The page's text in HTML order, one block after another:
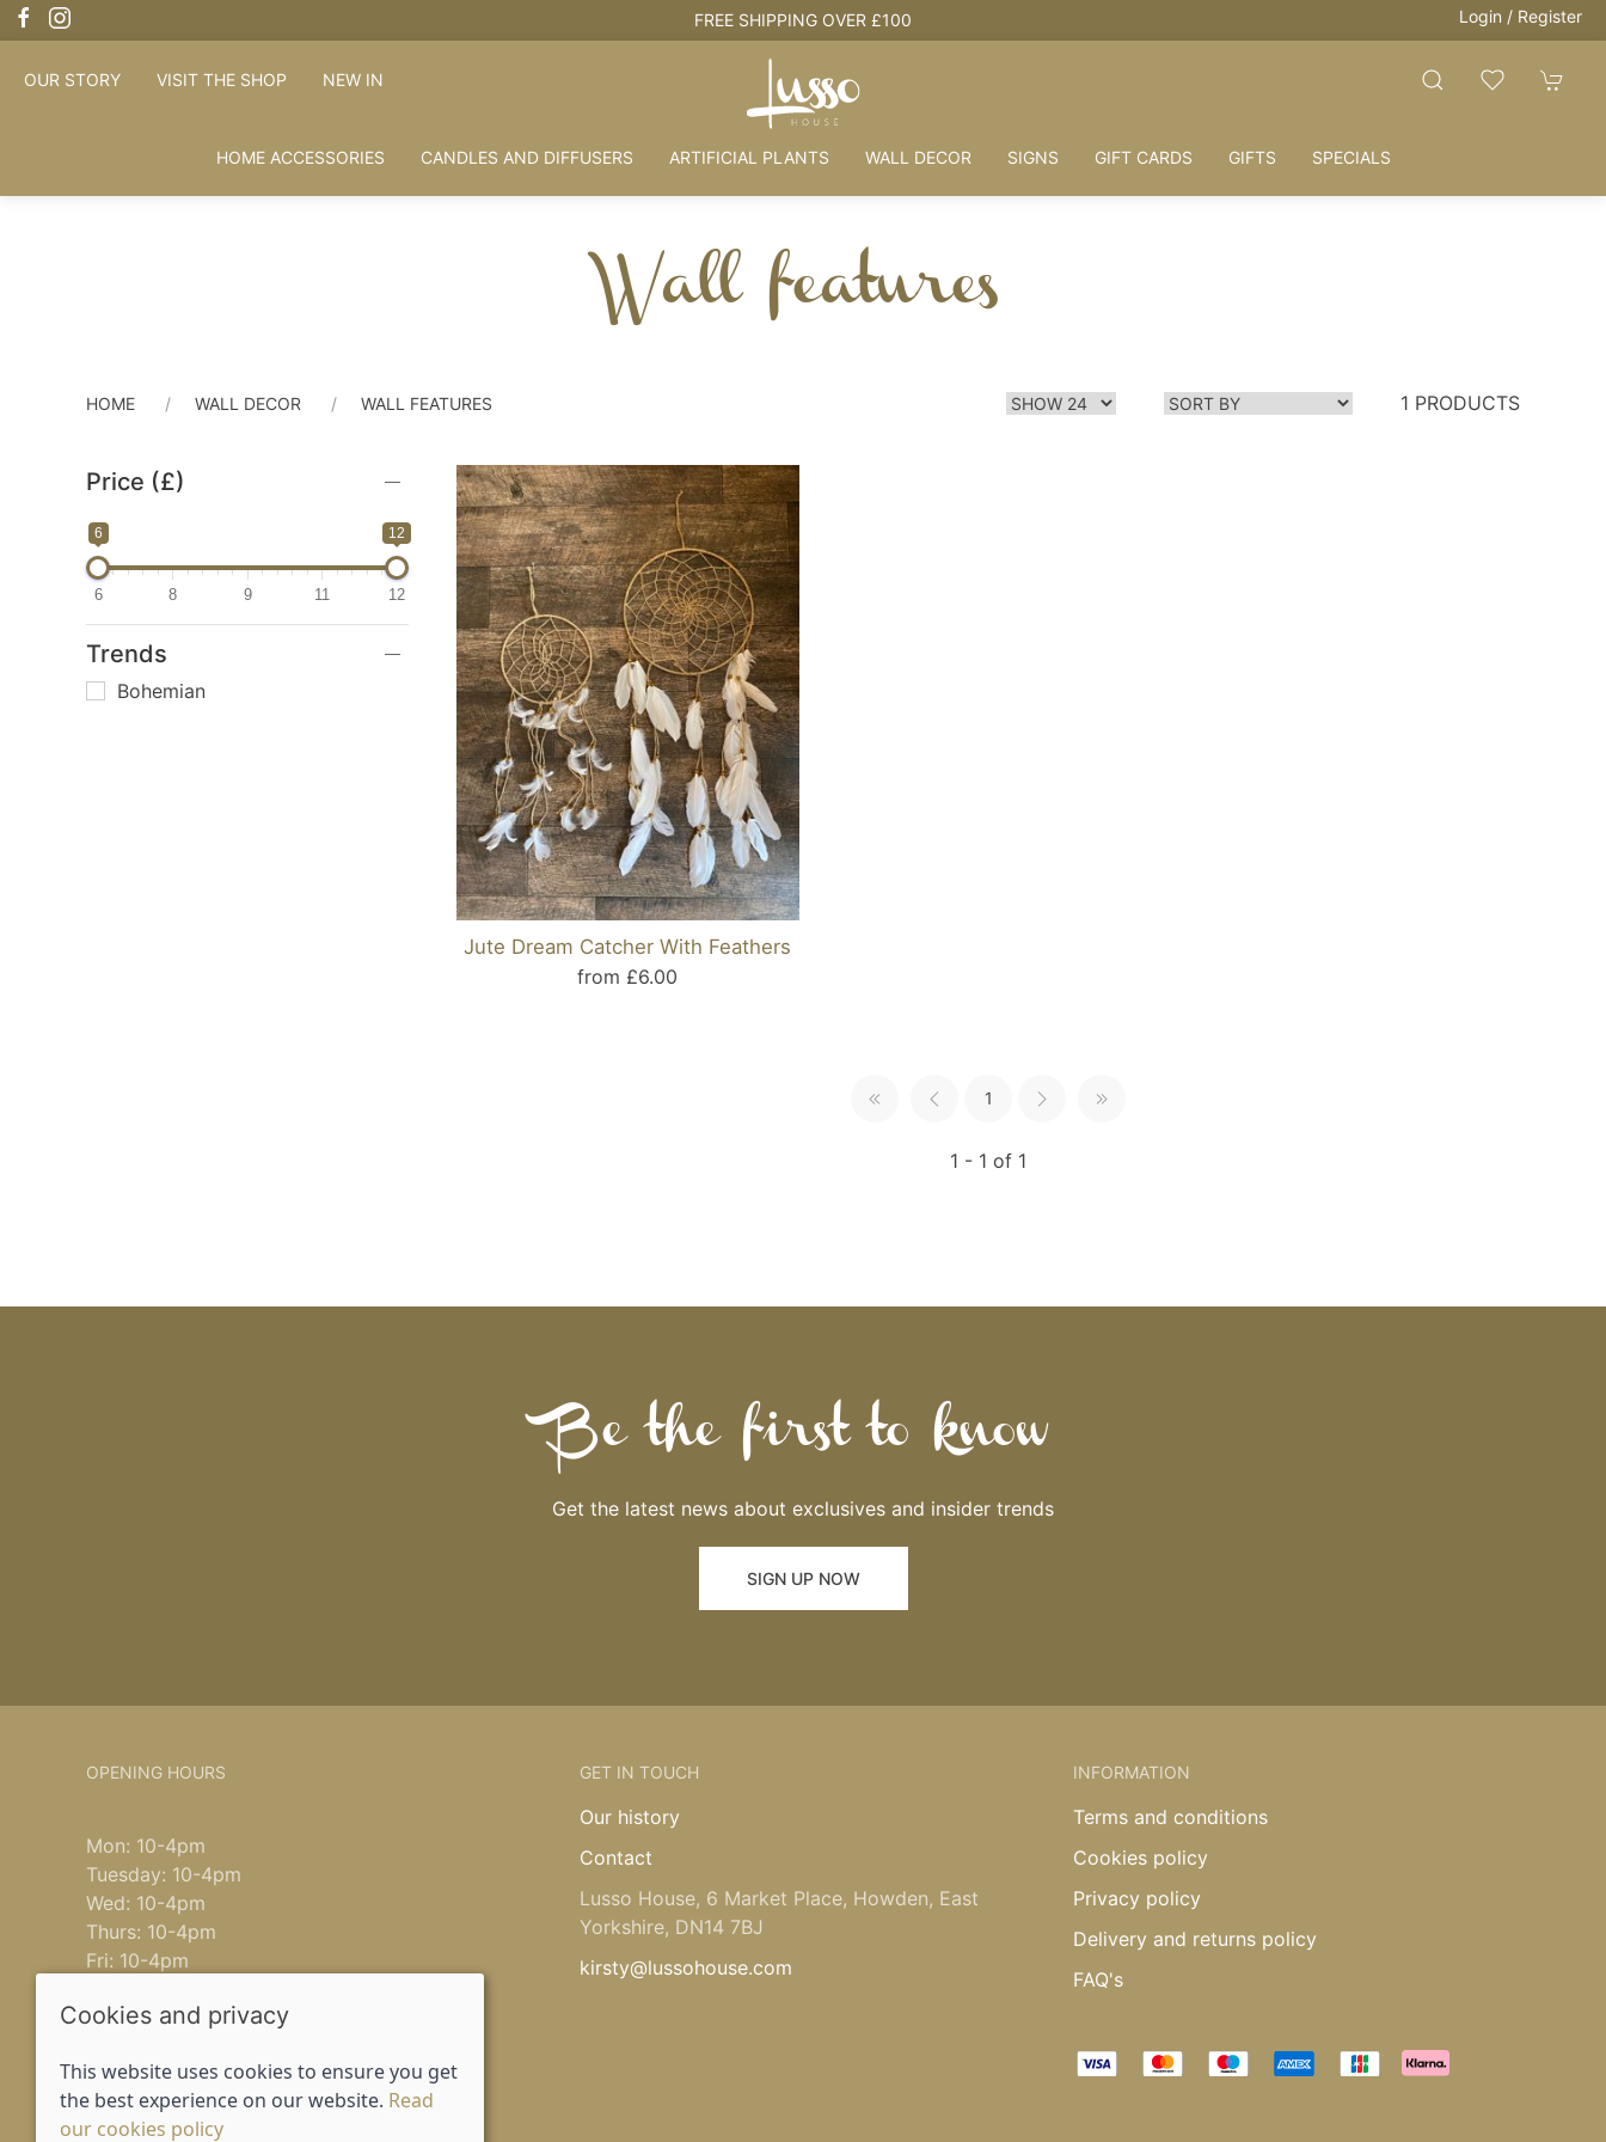
FREE SHIPPING OVER £100 Login / Register
OUR STORY VISIT THE SHOP NEW IN
HOME ACCESSORIES CANDLES AND DIFFUSERS ARTIFICIAL PLANTS WALL DECOR SIGNS GIFT CARDS GIFTS SPECIALS
Wall features
HOME WALL DECOR WALL FEATURES 1 PRODUCTS
Price (£)
6 12
6 8 9 11 12
Trends
Bohemian
Jute Dream Catcher With Feathers
from £6.00
1
1 - 1 of 1
Be the first to know
Get the latest news about exclusives and insider trends
SIGN UP NOW
OPENING HOURS
Mon: 10-4pm
Tuesday: 10-4pm
Wed: 10-4pm
Thurs: 10-4pm
Fri: 10-4pm
Sun: closed
GET IN TOUCH
Our history
Contact
Lusso House, 6 Market Place, Howden, East
Yorkshire, DN14 7BJ
kirsty@lussohouse.com
INFORMATION
Terms and conditions
Cookies policy
Privacy policy
Delivery and returns policy
FAQ's
Cookies and privacy
This website uses cookies to ensure you get
the best experience on our website. Read
our cookies policy